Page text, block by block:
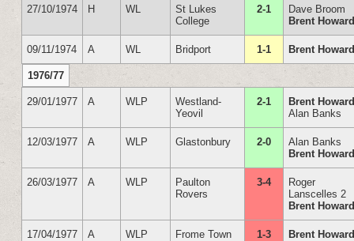
27/10/1974 H WL
St Lukes
College
2-1
Dave Broom
Brent
09/11/1974 A WL Bridport 1-1 Brent
1976/77
29/01/1977 A WLP
Westland-
Yeovil
2-1
Brent
Alan Banks
12/03/1977 A WLP Glastonbury 2-0
Alan Banks
Brent
26/03/1977 A WLP
Paulton
Rovers
3-4
Roger
Lanscelles 2
Brent
17/04/1977 A WLP Frome Town 1-3 Brent